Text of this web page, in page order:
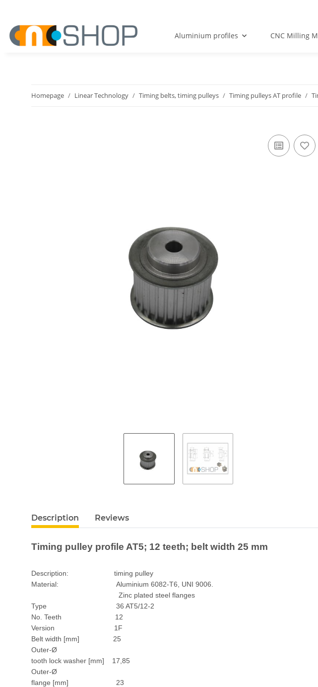
Aluminium profiles CNC Milling
Homepage Linear Technology Timing belts, timing pulleys Timing pulleys AT profile
Description Reviews
Timing pulley profile AT5; 12 teeth; belt width 25 mm
Description: timing pulley
Material: Aluminium 6082-T6, UNI 9006.
Zinc plated steel flanges
Type 36 AT5/12-2
No. Teeth 12
Version 1F
Belt width [mm] 25
Outer-Ø
tooth lock washer [mm] 17,85
Outer-Ø
flange [mm] 23